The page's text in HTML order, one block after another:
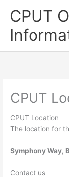
CPUT
CPUT
CPUT Location
The location for
Symphony Way,
Contact us